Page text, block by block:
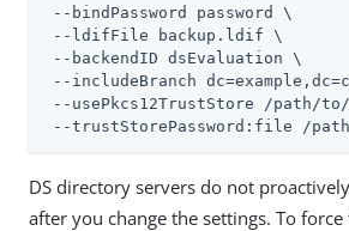
--bindPassword password \
--ldifFile backup.ldif \
--backendID dsEvaluation \
--includeBranch
--usePkcs12TrustStore
/path/to/
--trustStorePassword:file
/
DS directory servers do not
after you change the settings. To